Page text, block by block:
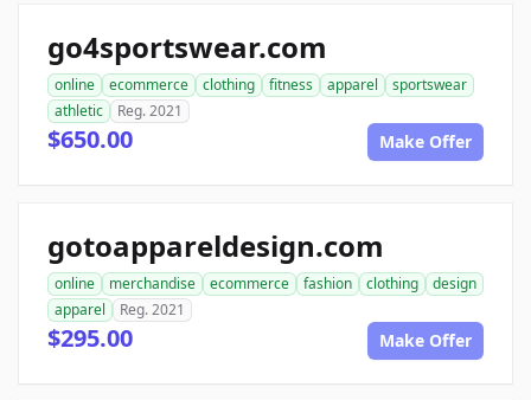
go4sportswear.com
online ecommerce clothing fitness apparel
sportswear
athletic
Reg. 2021
$650.00 Make Offer
gotoappareldesign.com
online merchandise ecommerce fashion clothing
design
apparel
Reg. 2021
$295.00 Make Offer